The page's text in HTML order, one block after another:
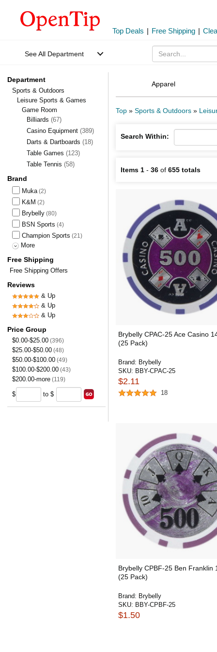
Top Deals | Free Shipping |
See All Department
Department
Sports & Outdoors
Leisure Sports & Games
Game Room
Billiards (67)
Casino Equipment (389)
Darts & Dartboards (18)
Table Games (123)
Table Tennis (58)
Brand
Muka (2)
K&M (2)
Brybelly (80)
BSN Sports (4)
Champion Sports (21)
More
Free Shipping
Free Shipping Offers
Reviews
& Up
& Up
& Up
Price Group
$0.00-$25.00 (396)
$25.00-$50.00 (48)
$50.00-$100.00 (49)
$100.00-$200.00 (43)
$200.00-more (119)
$ to $
Apparel
Top » Sports & Outdoors »
Search Within:
Items 1 - 36 of 655 totals
Brybelly CPAC-25 Ace Casino
(25 Pack)
Brand: Brybelly
SKU: BBY-CPAC-25
$2.11
18
Brybelly CPBF-25 Ben Franklin
(25 Pack)
Brand: Brybelly
SKU: BBY-CPBF-25
$1.50